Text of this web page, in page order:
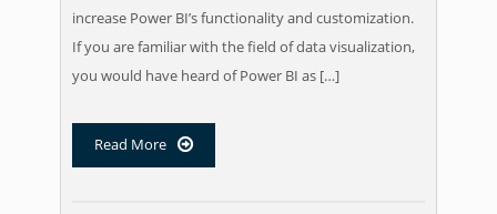
increase Power BI’s functionality and customization. ​
If you are familiar with the field of data visualization,
you would have heard of Power BI as […]
Read More 